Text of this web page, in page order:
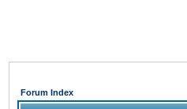
Forum Index